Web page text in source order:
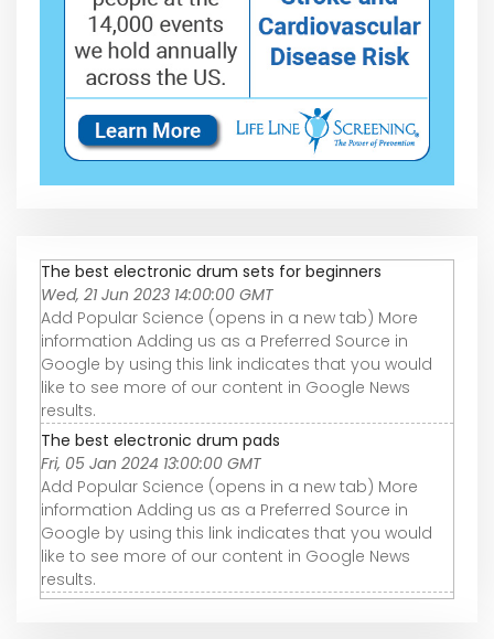
The best electronic drum sets for beginners
Wed, 21 Jun 2023 14:00:00 GMT
Add Popular Science (opens in a new tab) More
information Adding us as a Preferred Source in
Google by using this link indicates that you would
like to see more of our content in Google News
results.
The best electronic drum pads
Fri, 05 Jan 2024 13:00:00 GMT
Add Popular Science (opens in a new tab) More
information Adding us as a Preferred Source in
Google by using this link indicates that you would
like to see more of our content in Google News
results.